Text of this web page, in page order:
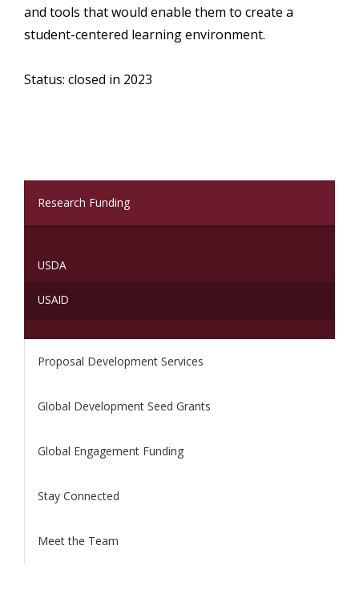
and tools that would enable them to create a
student-centered learning environment.
Status: closed in 2023
Research Funding(current)
USDA
USAID
Proposal Development Services
Global Development Seed Grants
Global Engagement Funding
Stay Connected
Meet the Team